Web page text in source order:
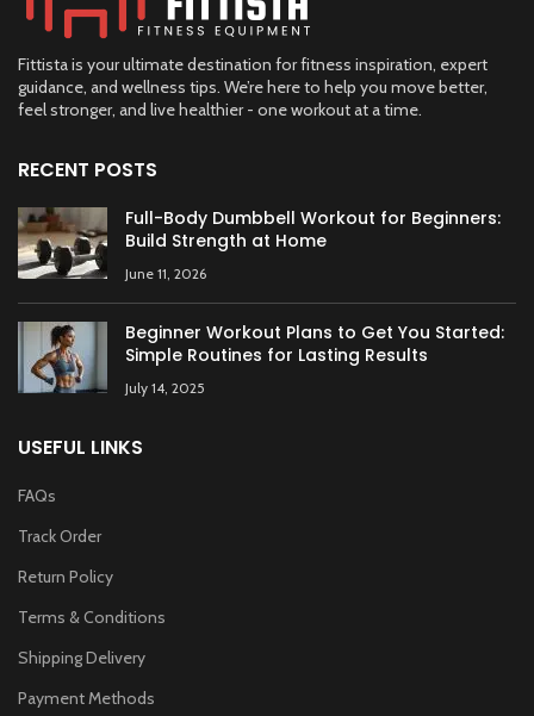
Fittista is your ultimate destination for fitness inspiration, expert
guidance, and wellness tips. We’re here to help you move better,
feel stronger, and live healthier - one workout at a time.
RECENT POSTS
Full-Body Dumbbell Workout for Beginners:
Build Strength at Home
June 11, 2026
Beginner Workout Plans to Get You Started:
Simple Routines for Lasting Results
July 14, 2025
USEFUL LINKS
FAQs
Track Order
Return Policy
Terms & Conditions
Shipping Delivery
Payment Methods